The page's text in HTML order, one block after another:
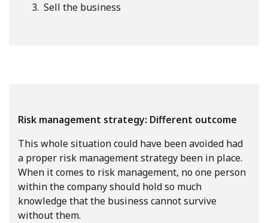
Sell the business
Risk management strategy: Different outcome
This whole situation could have been avoided had
a proper risk management strategy been in place.
When it comes to risk management, no one person
within the company should hold so much
knowledge that the business cannot survive
without them.